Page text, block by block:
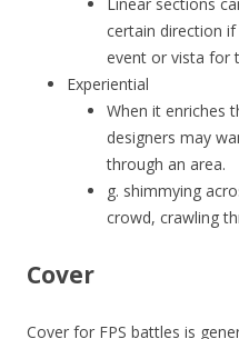
certain direction
event or vista for
Experiential
When it enriches
designers may
through an area.
g. shimmying
crowd, crawling
Cover
Cover for FPS battles is